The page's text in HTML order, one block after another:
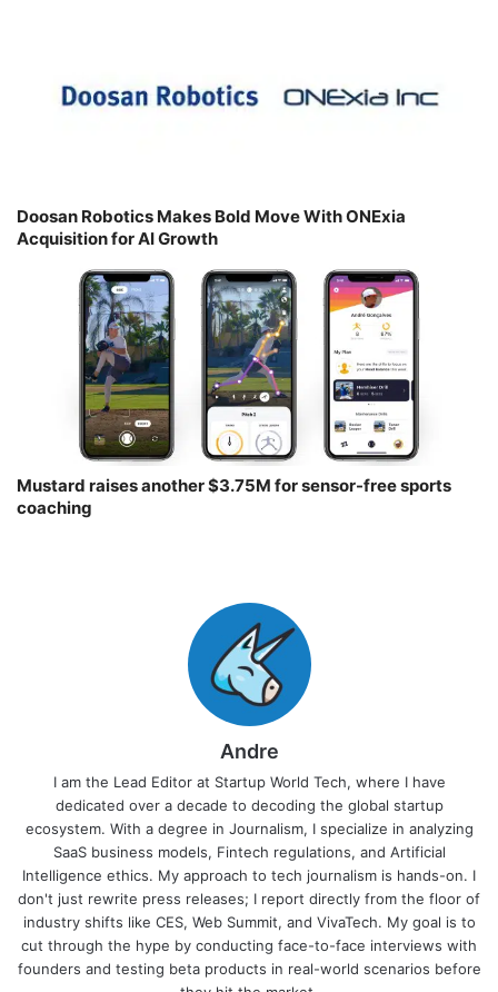
Doosan Robotics Makes Bold Move With ONExia
Acquisition for AI Growth
Mustard raises another $3.75M for sensor-free sports
coaching￼
Andre
I am the Lead Editor at Startup World Tech, where I have
dedicated over a decade to decoding the global startup
ecosystem. With a degree in Journalism, I specialize in analyzing
SaaS business models, Fintech regulations, and Artificial
Intelligence ethics. My approach to tech journalism is hands-on. I
don't just rewrite press releases; I report directly from the floor of
industry shifts like CES, Web Summit, and VivaTech. My goal is to
cut through the hype by conducting face-to-face interviews with
founders and testing beta products in real-world scenarios before